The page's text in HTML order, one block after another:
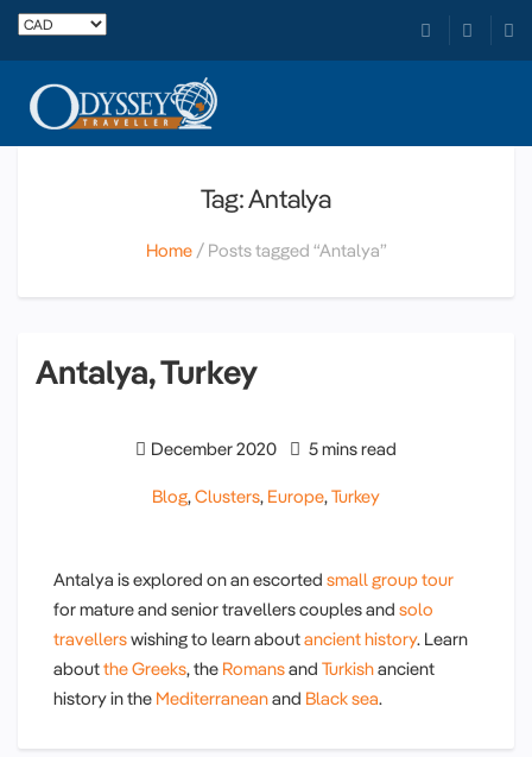
Tag: Antalya
Home Posts tagged “Antalya”
Antalya, Turkey
December 2020 5 mins read
Blog,Clusters, Europe,Turkey
Antalya is explored on an escorted small group tour
for mature and senior travellers couples and solo
travellerswishing to learn aboutancient history. Learn
aboutthe Greeks, the Romansand Turkishancient
history in the Mediterraneanand Black sea.